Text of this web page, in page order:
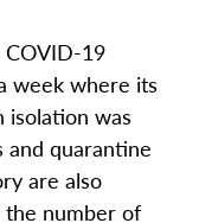
COVID-19
week where its
isolation was
and quarantine
are also
the number of